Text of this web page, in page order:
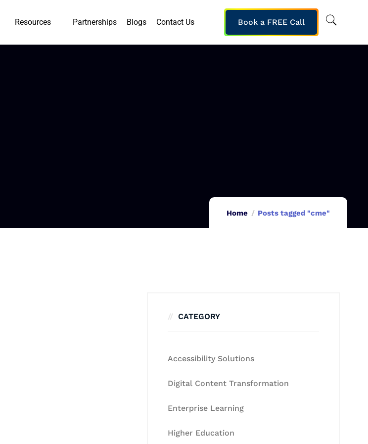
Resources Partnerships Blogs Contact Us Book a FREE Call
Home Posts tagged "cme"
CATEGORY
Accessibility Solutions
Digital Content Transformation
Enterprise Learning
Higher Education